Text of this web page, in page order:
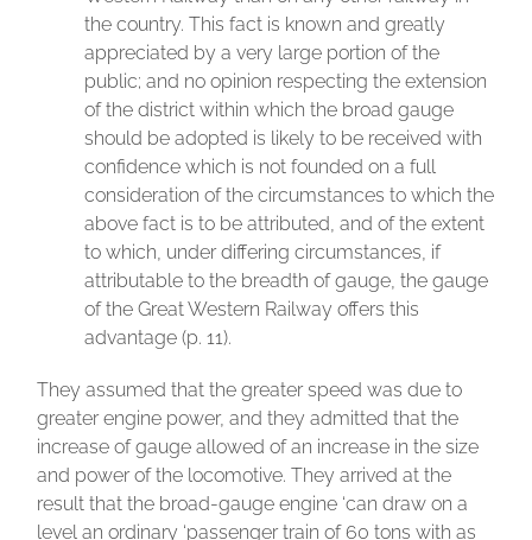
the country. This fact is known and greatly
appreciated by a very large portion of the
public; and no opinion respecting the extension
of the district within which the broad gauge
should be adopted is likely to be received with
confidence which is not founded on a full
consideration of the circumstances to which the
above fact is to be attributed, and of the extent
to which, under differing circumstances, if
attributable to the breadth of gauge, the gauge
of the Great Western Railway offers this
advantage (p. 11).
They assumed that the greater speed was due to
greater engine power, and they admitted that the
increase of gauge allowed of an increase in the size
and power of the locomotive. They arrived at the
result that the broad-gauge engine ‘can draw on a
level an ordinary ‘passenger train of 60 tons with as